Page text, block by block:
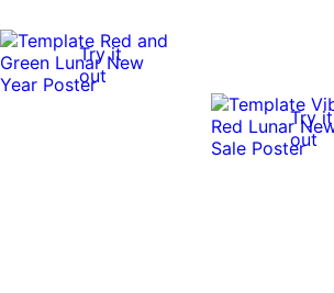
Try it
out
Try it
out